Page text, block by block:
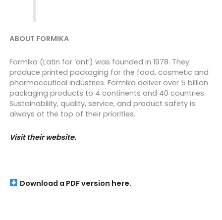
ABOUT FORMIKA
Formika (Latin for ‘ant’) was founded in 1978. They
produce printed packaging for the food, cosmetic and
pharmaceutical industries. Formika deliver over 5 billion
packaging products to 4 continents and 40 countries.
Sustainability, quality, service, and product safety is
always at the top of their priorities.
Visit their website.
Download a PDF version here.